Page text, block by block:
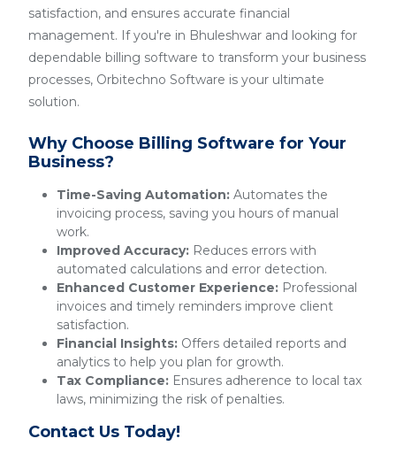
satisfaction, and ensures accurate financial
management. If you're in Bhuleshwar and looking for
dependable billing software to transform your business
processes, Orbitechno Software is your ultimate
solution.
Why Choose Billing Software for Your
Business?
Time-Saving Automation: Automates the
invoicing process, saving you hours of manual
work.
Improved Accuracy: Reduces errors with
automated calculations and error detection.
Enhanced Customer Experience: Professional
invoices and timely reminders improve client
satisfaction.
Financial Insights: Offers detailed reports and
analytics to help you plan for growth.
Tax Compliance: Ensures adherence to local tax
laws, minimizing the risk of penalties.
Contact Us Today!